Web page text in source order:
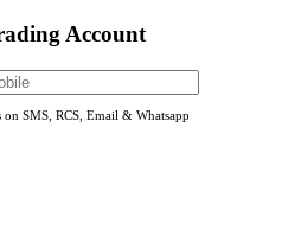
Account
SMS, RCS, Email & Whatsapp